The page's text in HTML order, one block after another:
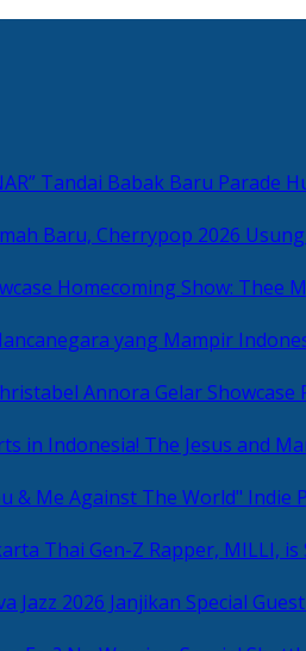
Tandai Babak Baru Parade
Baru, Cherrypop 2026
Homecoming Show: Thee
yang Mampir
The Jesus and
Indie
Thai Gen-Z Rapper, MILLI,
Jazz 2026 Janjikan Special